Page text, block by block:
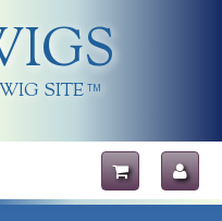
SITE TM